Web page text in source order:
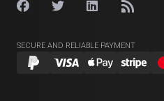
SECURE AND RELIABLE PAYMENT